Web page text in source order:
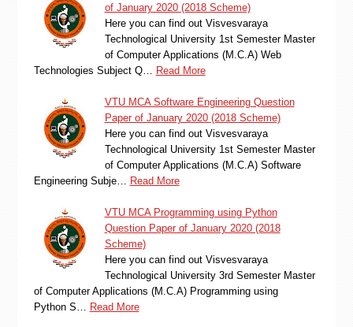
of January 2020 (2018 Scheme)
Here you can find out Visvesvaraya
Technological University 1st Semester Master
of Computer Applications (M.C.A) Web
Technologies Subject Q…
Read More
VTU MCA Software Engineering Question
Paper of January 2020 (2018 Scheme)
Here you can find out Visvesvaraya
Technological University 1st Semester Master
of Computer Applications (M.C.A) Software
Engineering Subje…
Read More
VTU MCA Programming using Python
Question Paper of January 2020 (2018
Scheme)
Here you can find out Visvesvaraya
Technological University 3rd Semester Master
of Computer Applications (M.C.A) Programming using
Python S…
Read More